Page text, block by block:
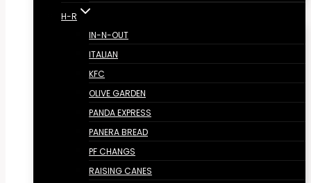
H-R
IN-N-OUT
ITALIAN
KFC
OLIVE GARDEN
PANDA EXPRESS
PANERA BREAD
PF CHANGS
RAISING CANES